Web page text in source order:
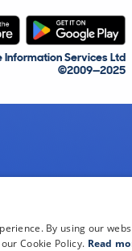
Information Services Ltd
©2009—2025
By using our
Cookie Policy. Read